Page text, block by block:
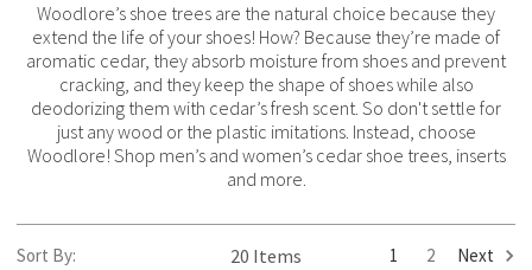
Woodlore’s shoe trees are the natural choice because they
extend the life of your shoes! How? Because they’re made of
aromatic cedar, they absorb moisture from shoes and prevent
cracking, and they keep the shape of shoes while also
deodorizing them with cedar’s fresh scent. So don't settle for
just any wood or the plastic imitations. Instead, choose
Woodlore! Shop men’s and women’s cedar shoe trees, inserts
and more.
1 2 Next
Sort By: 20 Items